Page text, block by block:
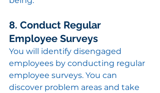
8. Conduct Regular
Employee Surveys
You will identify disengaged
employees by conducting regular
employee surveys. You can
discover problem areas and take